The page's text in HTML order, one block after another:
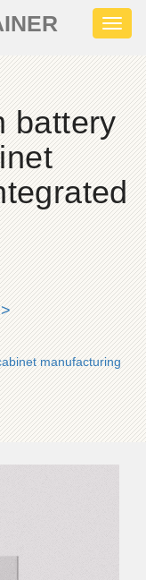
battery
manufacturing